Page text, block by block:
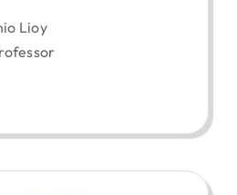
Lioy